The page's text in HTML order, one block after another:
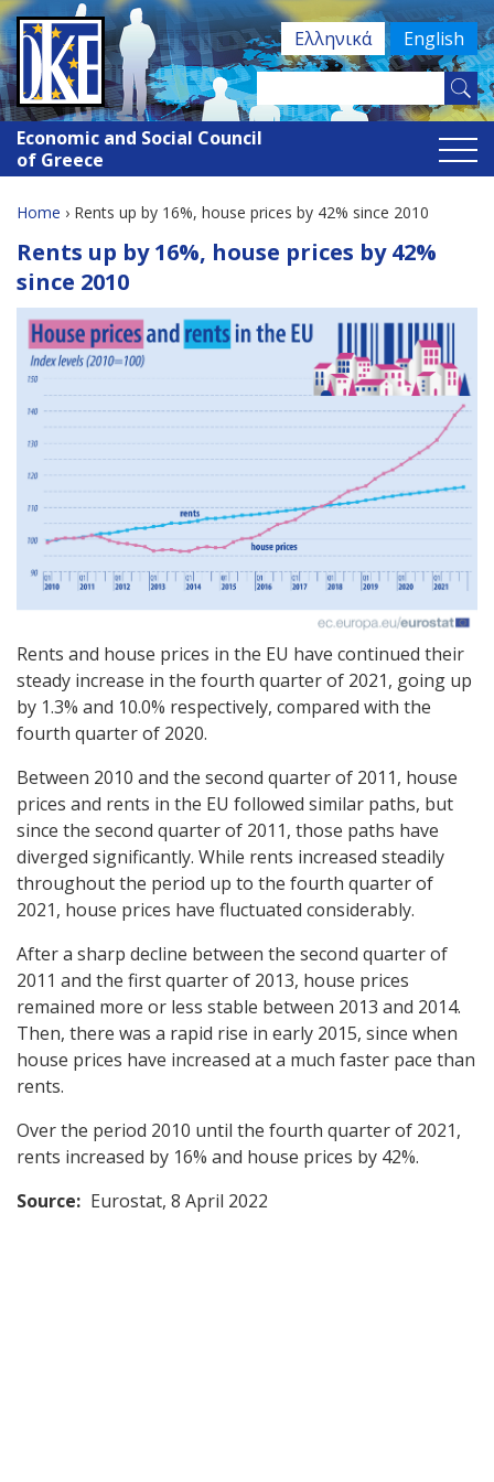
Jump
to
navigation
Economic and Social Council
of Greece
Ελληνικά English
Search
form
this
site
You
are
here
Home › Rents up by 16%, house prices by 42% since 2010
Back
to
top
Rents up by 16%, house prices by 42%
since 2010
Rents and house prices in the EU have continued their
steady increase in the fourth quarter of 2021, going up
by 1.3% and 10.0% respectively, compared with the
fourth quarter of 2020.
Between 2010 and the second quarter of 2011, house
prices and rents in the EU followed similar paths, but
since the second quarter of 2011, those paths have
diverged significantly. While rents increased steadily
throughout the period up to the fourth quarter of
2021, house prices have fluctuated considerably.
After a sharp decline between the second quarter of
2011 and the first quarter of 2013, house prices
remained more or less stable between 2013 and 2014.
Then, there was a rapid rise in early 2015, since when
house prices have increased at a much faster pace than
rents.
Over the period 2010 until the fourth quarter of 2021,
rents increased by 16% and house prices by 42%.
Source: Eurostat, 8 April 2022